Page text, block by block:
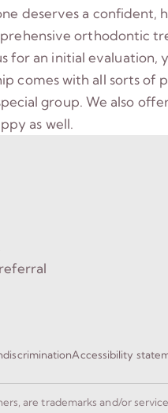
deserves a confident,
orthodontic
for an initial
comes with all sorts of
group. We also
as well.
Accessibility
are trademarks and/or